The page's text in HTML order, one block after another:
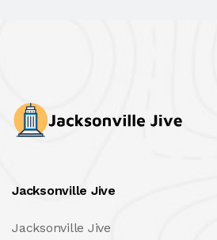
Jacksonville Jive
Jacksonville Jive